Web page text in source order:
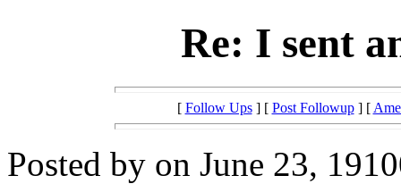
Re: I sent
[ Follow Ups] [ Post Followup] [
Posted by on June 23,